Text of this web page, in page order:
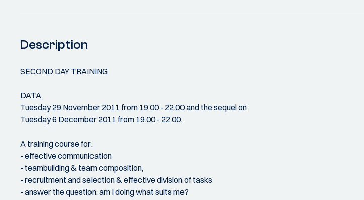
Description
SECOND DAY TRAINING
DATA
Tuesday 29 November 2011 from 19.00 - 22.00 and the sequel on
Tuesday 6 December 2011 from 19.00 - 22.00.
A training course for:
- effective communication
- teambuilding & team composition,
- recruitment and selection & effective division of tasks
- answer the question: am I doing what suits me?